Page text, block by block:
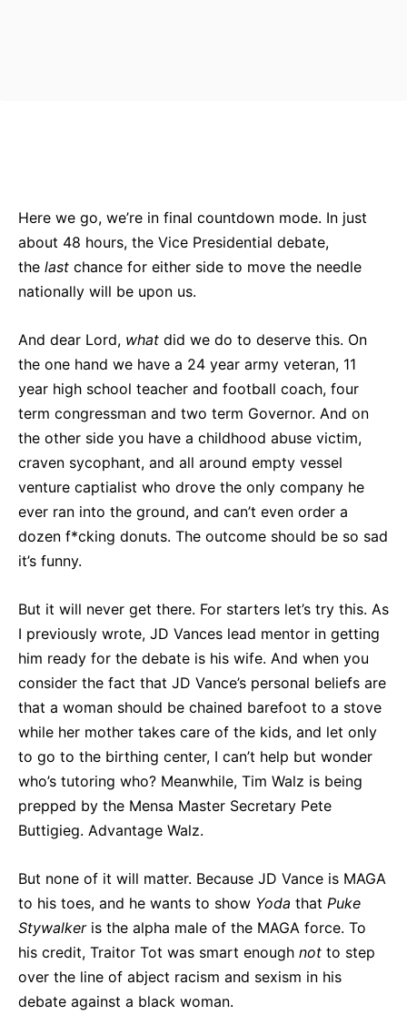
Here we go, we’re in final countdown mode. In just
about 48 hours, the Vice Presidential debate,
the last chance for either side to move the needle
nationally will be upon us.
And dear Lord, what did we do to deserve this. On
the one hand we have a 24 year army veteran, 11
year high school teacher and football coach, four
term congressman and two term Governor. And on
the other side you have a childhood abuse victim,
craven sycophant, and all around empty vessel
venture captialist who drove the only company he
ever ran into the ground, and can’t even order a
dozen f*cking donuts. The outcome should be so sad
it’s funny.
But it will never get there. For starters let’s try this. As
I previously wrote, JD Vances lead mentor in getting
him ready for the debate is his wife. And when you
consider the fact that JD Vance’s personal beliefs are
that a woman should be chained barefoot to a stove
while her mother takes care of the kids, and let only
to go to the birthing center, I can’t help but wonder
who’s tutoring who? Meanwhile, Tim Walz is being
prepped by the Mensa Master Secretary Pete
Buttigieg. Advantage Walz.
But none of it will matter. Because JD Vance is MAGA
to his toes, and he wants to show Yoda that Puke
Stywalker is the alpha male of the MAGA force. To
his credit, Traitor Tot was smart enough not to step
over the line of abject racism and sexism in his
debate against a black woman.